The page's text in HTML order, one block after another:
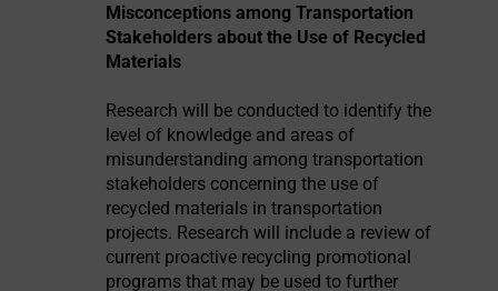
Misconceptions among Transportation
Stakeholders about the Use of Recycled
Materials
Research will be conducted to identify the
level of knowledge and areas of
misunderstanding among transportation
stakeholders concerning the use of
recycled materials in transportation
projects. Research will include a review of
current proactive recycling promotional
programs that may be used to further